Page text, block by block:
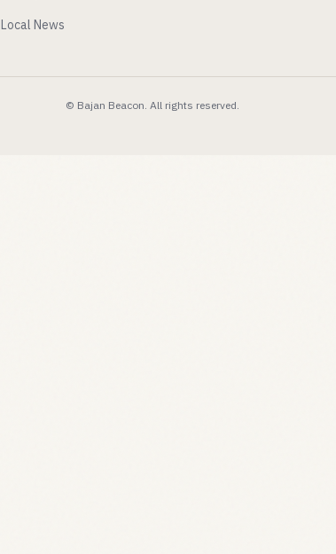
Local News
© Bajan Beacon. All rights reserved.